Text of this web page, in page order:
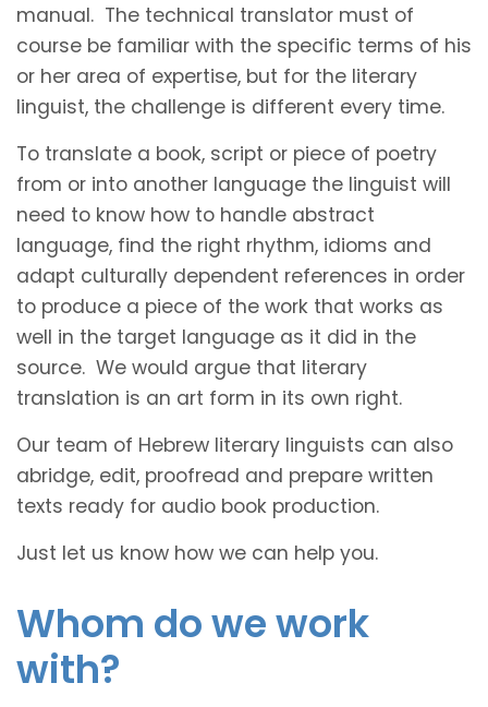
manual. The technical translator must of
course be familiar with the specific terms of his
or her area of expertise, but for the literary
linguist, the challenge is different every time.
To translate a book, script or piece of poetry
from or into another language the linguist will
need to know how to handle abstract
language, find the right rhythm, idioms and
adapt culturally dependent references in order
to produce a piece of the work that works as
well in the target language as it did in the
source. We would argue that literary
translation is an art form in its own right.
Our team of Hebrew literary linguists can also
abridge, edit, proofread and prepare written
texts ready for audio book production.
Just let us know how we can help you.
Whom do we work
with?